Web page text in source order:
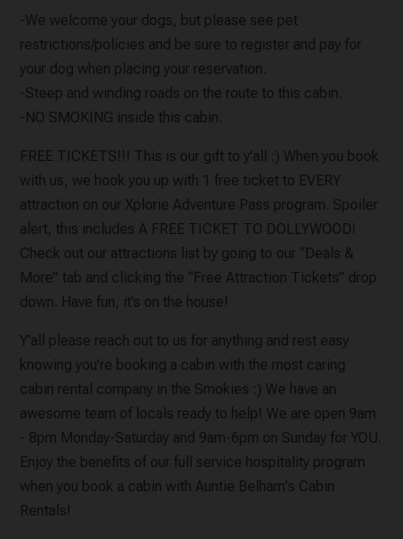
-We welcome your dogs, but please see pet
restrictions/policies and be sure to register and pay for
your dog when placing your reservation.
-Steep and winding roads on the route to this cabin.
-NO SMOKING inside this cabin.
FREE TICKETS!!! This is our gift to y’all :) When you book
with us, we hook you up with 1 free ticket to EVERY
attraction on our Xplorie Adventure Pass program. Spoiler
alert, this includes A FREE TICKET TO DOLLYWOOD!
Check out our attractions list by going to our “Deals &
More” tab and clicking the “Free Attraction Tickets” drop
down. Have fun, it’s on the house!
Y’all please reach out to us for anything and rest easy
knowing you’re booking a cabin with the most caring
cabin rental company in the Smokies :) We have an
awesome team of locals ready to help! We are open 9am
- 8pm Monday-Saturday and 9am-6pm on Sunday for YOU.
Enjoy the benefits of our full service hospitality program
when you book a cabin with Auntie Belham's Cabin
Rentals!